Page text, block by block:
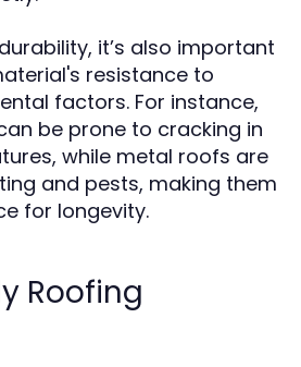
it’s also important
resistance to
factors. For instance,
be prone to cracking in
while metal roofs are
and pests, making them
for longevity.
Roofing